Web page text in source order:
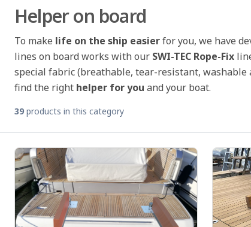
Helper on board
To make life on the ship easierfor you, we have
lines on board works with our SWI-TEC Rope-Fix
special fabric (breathable, tear-resistant,
find the right helper for you and your boat.
39 products in this category